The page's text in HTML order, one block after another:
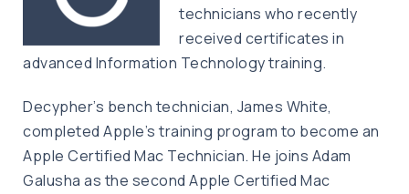
technicians who recently
received certificates in
advanced Information Technology training.
Decypher’s bench technician, James White,
completed Apple’s training program to become an
Apple Certified Mac Technician. He joins Adam
Galusha as the second Apple Certified Mac